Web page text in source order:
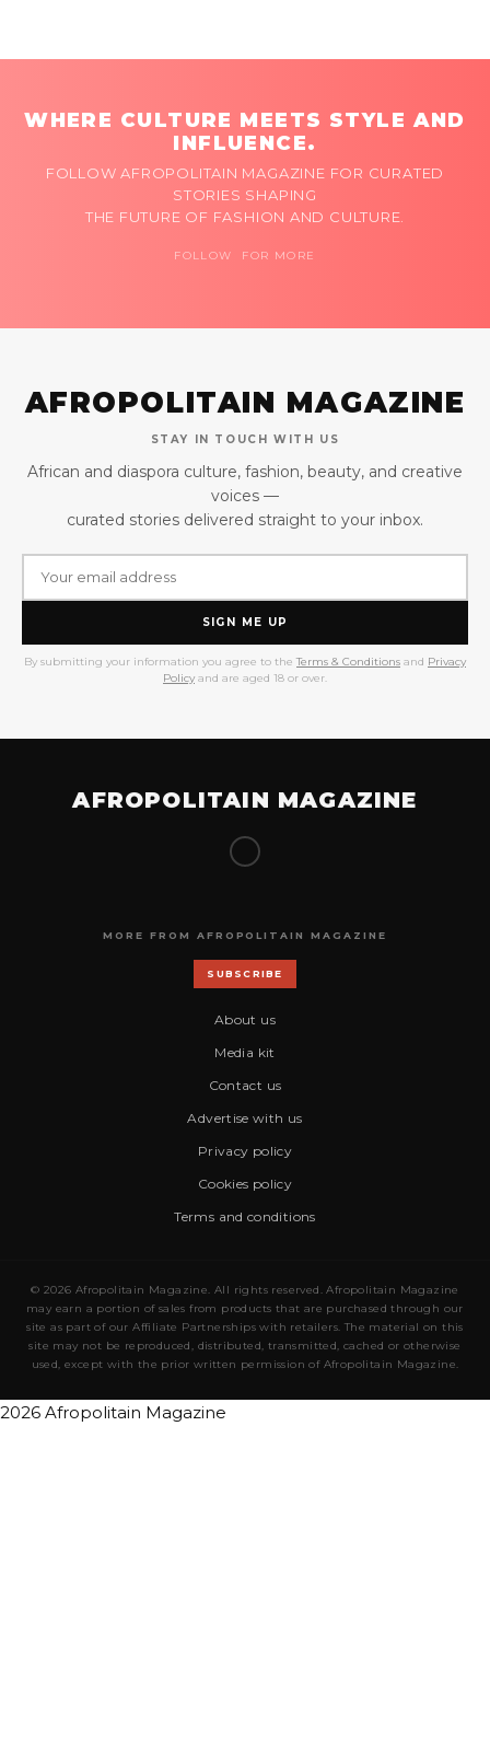
WHERE CULTURE MEETS STYLE AND
INFLUENCE.
FOLLOW AFROPOLITAIN MAGAZINE FOR CURATED
STORIES SHAPING
THE FUTURE OF FASHION AND CULTURE.
FOLLOW FOR MORE
AFROPOLITAIN MAGAZINE
STAY IN TOUCH WITH US
African and diaspora culture, fashion, beauty, and creative
voices —
curated stories delivered straight to your inbox.
SIGN ME UP
By submitting your information you agree to the Terms & Conditions and Privacy
Policy and are aged 18 or over.
AFROPOLITAIN MAGAZINE
MORE FROM AFROPOLITAIN MAGAZINE
SUBSCRIBE
About us
Media kit
Contact us
Advertise with us
Privacy policy
Cookies policy
Terms and conditions
© 2026 Afropolitain Magazine. All rights reserved. Afropolitain Magazine
may earn a portion of sales from products that are purchased through our
site as part of our Affiliate Partnerships with retailers. The material on this
site may not be reproduced, distributed, transmitted, cached or otherwise
used, except with the prior written permission of Afropolitain Magazine.
2026 Afropolitain Magazine